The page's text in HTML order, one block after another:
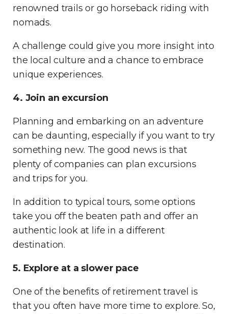
renowned trails or go horseback riding with
nomads.
A challenge could give you more insight into
the local culture and a chance to embrace
unique experiences.
4. Join an excursion
Planning and embarking on an adventure
can be daunting, especially if you want to try
something new. The good news is that
plenty of companies can plan excursions
and trips for you.
In addition to typical tours, some options
take you off the beaten path and offer an
authentic look at life in a different
destination.
5. Explore at a slower pace
One of the benefits of retirement travel is
that you often have more time to explore. So,